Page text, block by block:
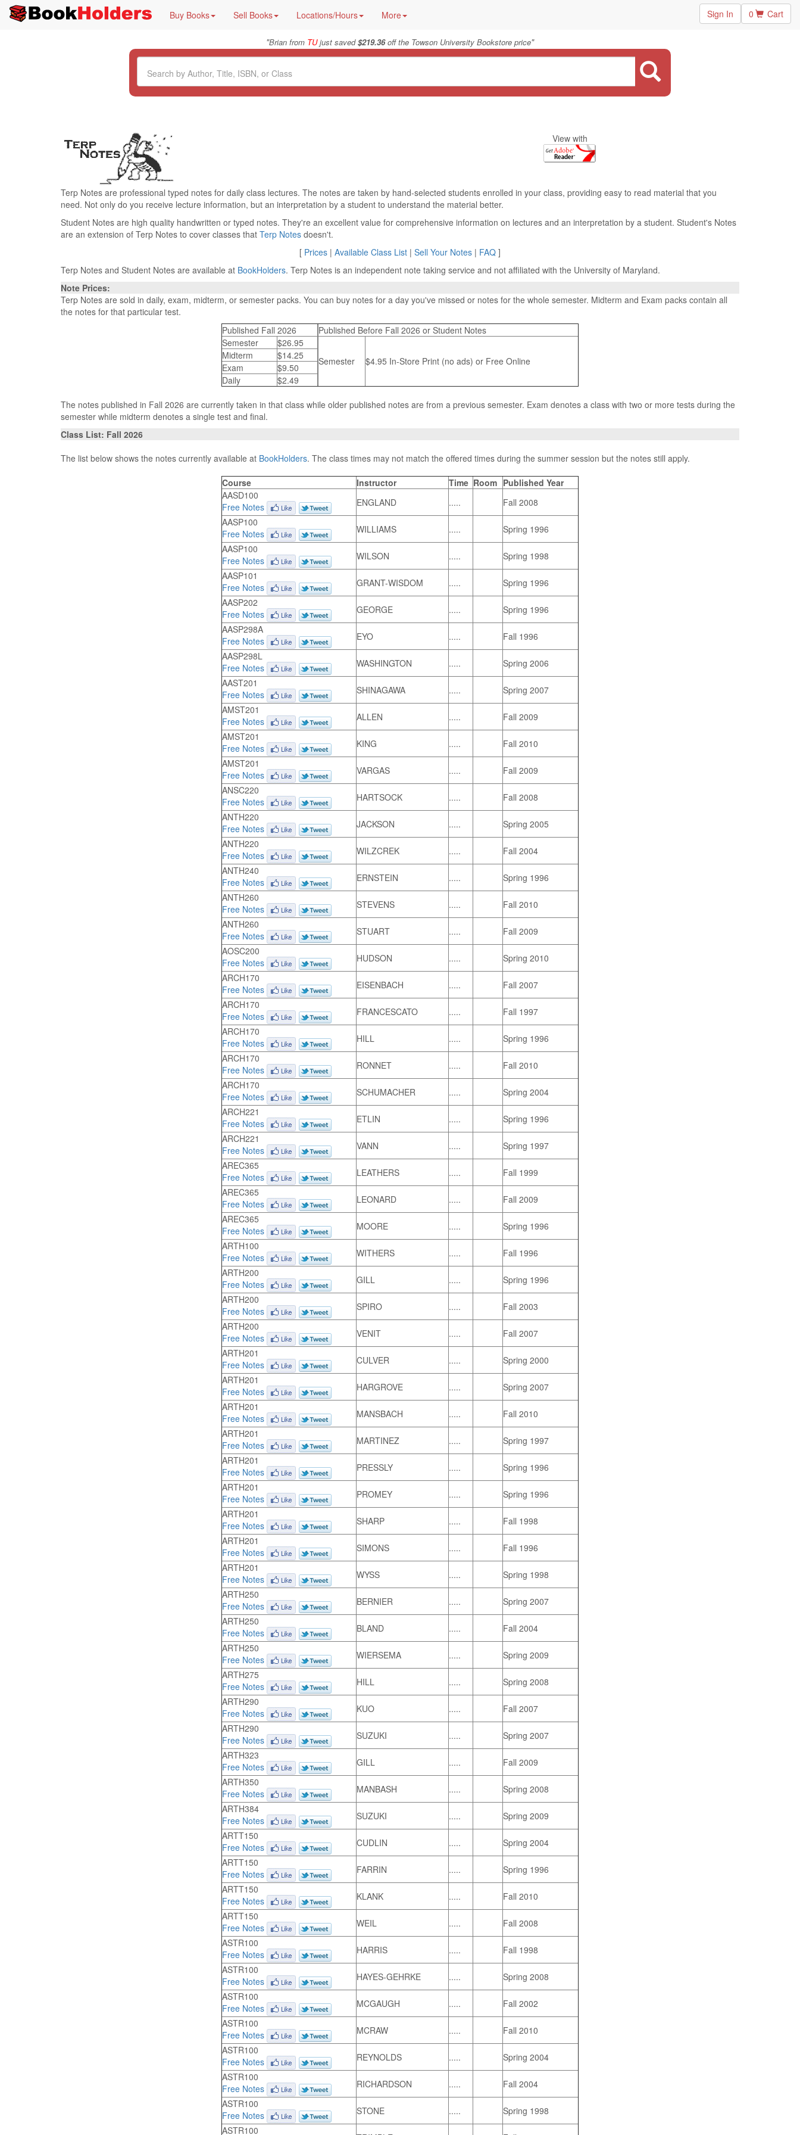
Buy Books Sell Books Locations/Hours More Sign In 0 Cart
"Brian from TUjust saved$219.36off the Towson University Bookstore price"
View with
Terp Notes are professional typed notes for daily class lectures. The notes are taken by hand-selected students enrolled in your class, providing easy to read material that you
need. Not only do you receive lecture information, but an interpretation by a student to understand the material better.
Student Notes are high quality handwritten or typed notes. They're an excellent value for comprehensive information on lectures and an interpretation by a student. Student's Notes
are an extension of Terp Notes to cover classes that Terp Notes doesn't.
[ Prices | Available Class List | Sell Your Notes | FAQ ]
Terp Notes and Student Notes are available at BookHolders. Terp Notes is an independent note taking service and not affiliated with the University of Maryland.
Note Prices:
Terp Notes are sold in daily, exam, midterm, or semester packs. You can buy notes for a day you've missed or notes for the whole semester. Midterm and Exam packs contain all
the notes for that particular test.
Published Fall 2026
Published Before Fall 2026 or Student Notes
Semester
$26.95
Semester
$4.95 In-Store Print (no ads) or Free Online
Midterm
$14.25
Exam
$9.50
Daily
$2.49
The notes published in Fall 2026 are currently taken in that class while older published notes are from a previous semester. Exam denotes a class with two or more tests during the
semester while midterm denotes a single test and final.
Class List: Fall 2026
The list below shows the notes currently available at BookHolders. The class times may not match the offered times during the summer session but the notes still apply.
Course Instructor Time Room Published Year
AASD100
Free Notes
ENGLAND .....
Fall 2008
AASP100
Free Notes
WILLIAMS .....
Spring 1996
AASP100
Free Notes
WILSON .....
Spring 1998
AASP101
Free Notes
GRANT-WISDOM .....
Spring 1996
AASP202
Free Notes
GEORGE .....
Spring 1996
AASP298A
Free Notes
EYO .....
Fall 1996
AASP298L
Free Notes
WASHINGTON .....
Spring 2006
AAST201
Free Notes
SHINAGAWA .....
Spring 2007
AMST201
Free Notes
ALLEN .....
Fall 2009
AMST201
Free Notes
KING .....
Fall 2010
AMST201
Free Notes
VARGAS .....
Fall 2009
ANSC220
Free Notes
HARTSOCK .....
Fall 2008
ANTH220
Free Notes
JACKSON .....
Spring 2005
ANTH220
Free Notes
WILZCREK .....
Fall 2004
ANTH240
Free Notes
ERNSTEIN .....
Spring 1996
ANTH260
Free Notes
STEVENS .....
Fall 2010
ANTH260
Free Notes
STUART .....
Fall 2009
AOSC200
Free Notes
HUDSON .....
Spring 2010
ARCH170
Free Notes
EISENBACH .....
Fall 2007
ARCH170
Free Notes
FRANCESCATO .....
Fall 1997
ARCH170
Free Notes
HILL .....
Spring 1996
ARCH170
Free Notes
RONNET .....
Fall 2010
ARCH170
Free Notes
SCHUMACHER .....
Spring 2004
ARCH221
Free Notes
ETLIN .....
Spring 1996
ARCH221
Free Notes
VANN .....
Spring 1997
AREC365
Free Notes
LEATHERS .....
Fall 1999
AREC365
Free Notes
LEONARD .....
Fall 2009
AREC365
Free Notes
MOORE .....
Spring 1996
ARTH100
Free Notes
WITHERS .....
Fall 1996
ARTH200
Free Notes
GILL .....
Spring 1996
ARTH200
Free Notes
SPIRO .....
Fall 2003
ARTH200
Free Notes
VENIT .....
Fall 2007
ARTH201
Free Notes
CULVER .....
Spring 2000
ARTH201
Free Notes
HARGROVE .....
Spring 2007
ARTH201
Free Notes
MANSBACH .....
Fall 2010
ARTH201
Free Notes
MARTINEZ .....
Spring 1997
ARTH201
Free Notes
PRESSLY .....
Spring 1996
ARTH201
Free Notes
PROMEY .....
Spring 1996
ARTH201
Free Notes
SHARP .....
Fall 1998
ARTH201
Free Notes
SIMONS .....
Fall 1996
ARTH201
Free Notes
WYSS .....
Spring 1998
ARTH250
Free Notes
BERNIER .....
Spring 2007
ARTH250
Free Notes
BLAND .....
Fall 2004
ARTH250
Free Notes
WIERSEMA .....
Spring 2009
ARTH275
Free Notes
HILL .....
Spring 2008
ARTH290
Free Notes
KUO .....
Fall 2007
ARTH290
Free Notes
SUZUKI .....
Spring 2007
ARTH323
Free Notes
GILL .....
Fall 2009
ARTH350
Free Notes
MANBASH .....
Spring 2008
ARTH384
Free Notes
SUZUKI .....
Spring 2009
ARTT150
Free Notes
CUDLIN .....
Spring 2004
ARTT150
Free Notes
FARRIN .....
Spring 1996
ARTT150
Free Notes
KLANK .....
Fall 2010
ARTT150
Free Notes
WEIL .....
Fall 2008
ASTR100
Free Notes
HARRIS .....
Fall 1998
ASTR100
Free Notes
HAYES-GEHRKE .....
Spring 2008
ASTR100
Free Notes
MCGAUGH .....
Fall 2002
ASTR100
Free Notes
MCRAW .....
Fall 2010
ASTR100
Free Notes
REYNOLDS .....
Spring 2004
ASTR100
Free Notes
RICHARDSON .....
Fall 2004
ASTR100
Free Notes
STONE .....
Spring 1998
ASTR100